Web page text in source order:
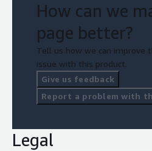
How can we
page better?
Tell us how we can improve
issue with this product.
Give us feedback
Report a problem with
Legal